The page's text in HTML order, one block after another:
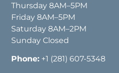
Thursday 8AM–5PM
Friday 8AM–5PM
Saturday 8AM–2PM
Sunday Closed
Phone: +1 (281) 607-5348